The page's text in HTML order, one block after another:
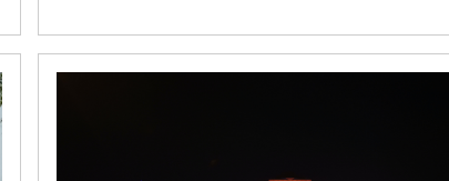
host the G20 Summit with utmost